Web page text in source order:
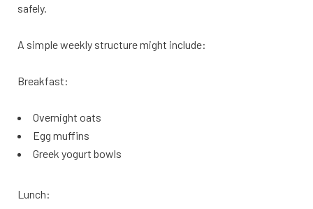
safely.
A simple weekly structure might include:
Breakfast:
Overnight oats
Egg muffins
Greek yogurt bowls
Lunch: